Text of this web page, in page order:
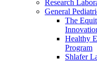
Research
General
The
Healthy
Program
Shlafer